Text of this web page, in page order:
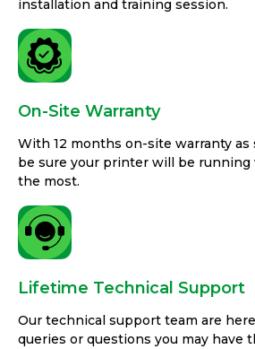
installation and training session.
On-Site Warranty
With 12 months on-site warranty as
be sure your printer will be
the most.
Lifetime Technical Support
Our technical support team are
queries or questions you may have